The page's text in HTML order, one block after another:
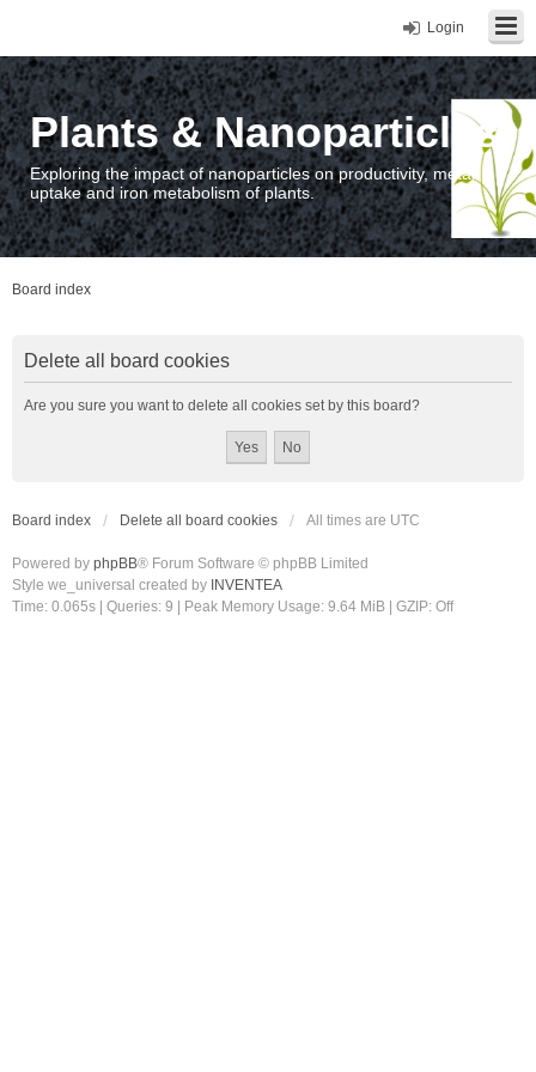
Login
Plants & Nanoparticles
Exploring the impact of nanoparticles on productivity, metal
uptake and iron metabolism of plants.
Board index
Delete all board cookies
Are you sure you want to delete all cookies set by this board?
Board index Delete all board cookies All times are UTC
Powered by phpBB® Forum Software © phpBB Limited
Style we_universal created by INVENTEA
Time: 0.065s
Queries: 9 | Peak Memory Usage: 9.64 MiB | GZIP: Off